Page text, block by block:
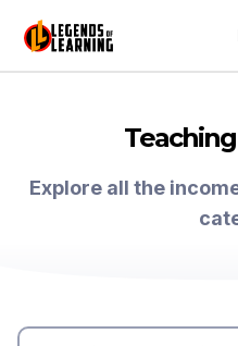
Explore all the